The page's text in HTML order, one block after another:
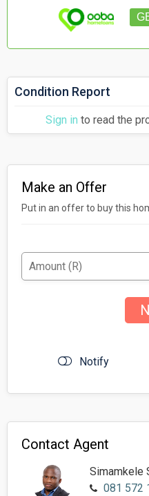
Condition Report
Sign in to read the
Make an Offer
Put in an offer to buy this
Notify
Contact Agent
Simamkele
081 572